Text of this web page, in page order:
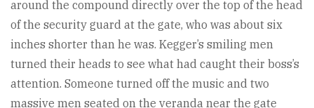
around the compound directly over the top of the head
of the security guard at the gate, who was about six
inches shorter than he was. Kegger’s smiling men
turned their heads to see what had caught their boss’s
attention. Someone turned off the music and two
massive men seated on the veranda near the gate